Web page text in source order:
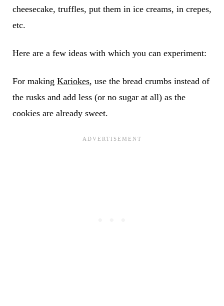
cheesecake, truffles, put them in ice creams, in crepes,
etc.
Here are a few ideas with which you can experiment:
For making Kariokes, use the bread crumbs instead of
the rusks and add less (or no sugar at all) as the
cookies are already sweet.